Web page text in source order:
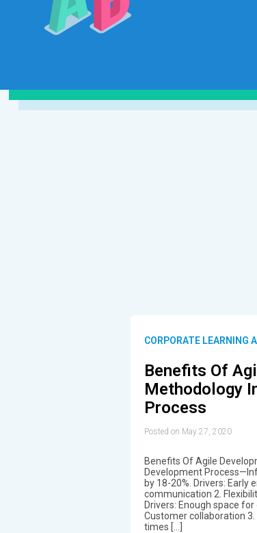
CORPORATE LEARNING
Benefits Of
Methodology
Process
Posted on May 27, 2020
Benefits Of Agile
Development
by 18-20%. Drivers:
communication 2.
Drivers: Enough space
Customer collaboration
times […]